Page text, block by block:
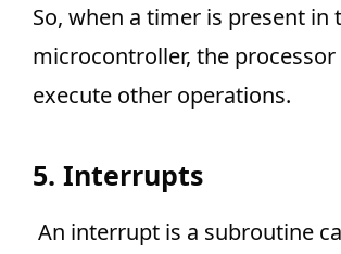
So, when a timer is present in
microcontroller, the
execute other operations.
5. Interrupts
An interrupt is a subroutine